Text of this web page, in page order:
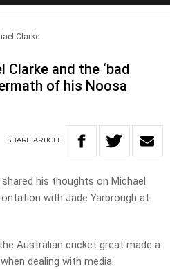
Clarke..
Clarke and the ‘bad
of his Noosa
SHARE ARTICLE
his thoughts on Michael
with Jade Yarbrough at
Australian cricket great made a
dealing with media.